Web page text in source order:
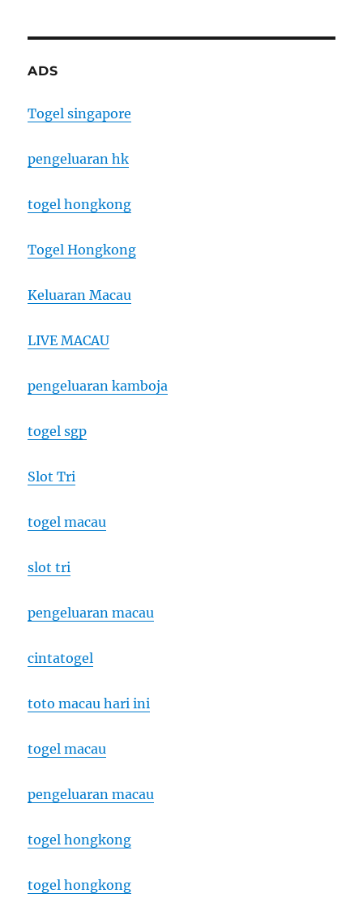
ADS
Togel singapore
pengeluaran hk
togel hongkong
Togel Hongkong
Keluaran Macau
LIVE MACAU
pengeluaran kamboja
togel sgp
Slot Tri
togel macau
slot tri
pengeluaran macau
cintatogel
toto macau hari ini
togel macau
pengeluaran macau
togel hongkong
togel hongkong